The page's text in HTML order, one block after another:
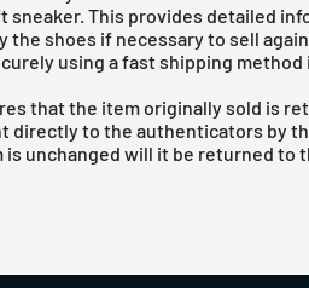
This provides detailed
the shoes if necessary to sell
using a fast shipping method
that the item originally sold is
directly to the authenticators by
unchanged will it be returned to